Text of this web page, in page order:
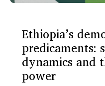
Ethiopia’s
predicaments:
dynamics and
power